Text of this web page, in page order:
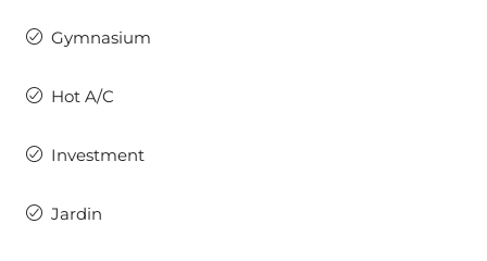
Gymnasium
Hot A/C
Investment
Jardin